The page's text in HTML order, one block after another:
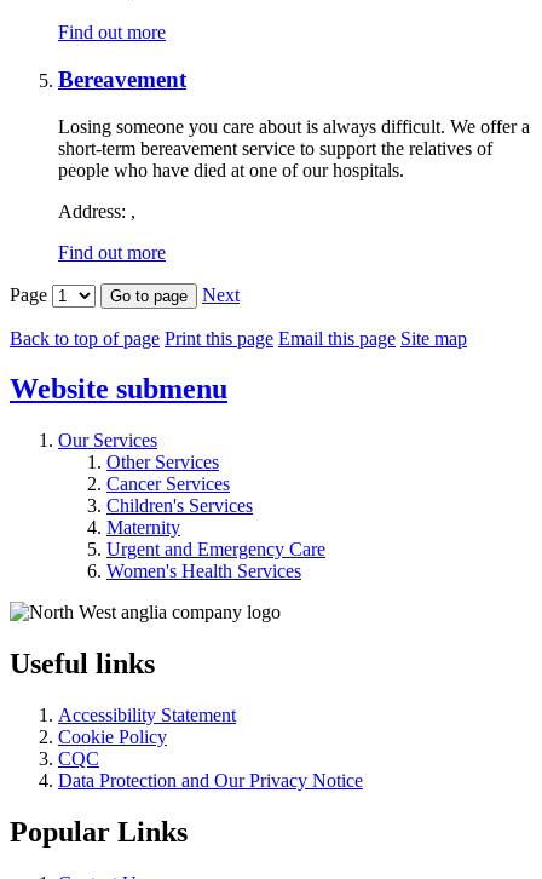
Find out more
Bereavement
Losing someone you care about is always difficult. We offer a
short-term bereavement service to support the relatives of
people who have died at one of our hospitals.
Address: ,
Find out more
Page Go to page Next
Back to top of page Print this page Email this page Site map
Website submenu
Our Services
Other Services
Cancer Services
Children's Services
Maternity
Urgent and Emergency Care
Women's Health Services
Useful links
Accessibility Statement
Cookie Policy
CQC
Data Protection and Our Privacy Notice
Popular Links